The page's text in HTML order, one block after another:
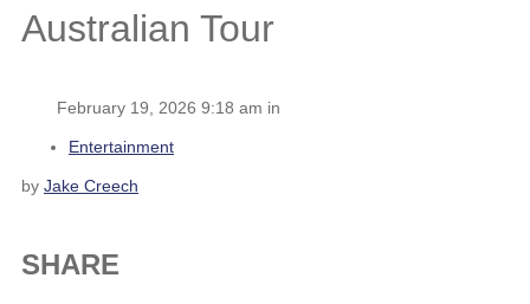
Australian Tour
February 19, 2026 9:18 am in
Entertainment
by Jake Creech
SHARE